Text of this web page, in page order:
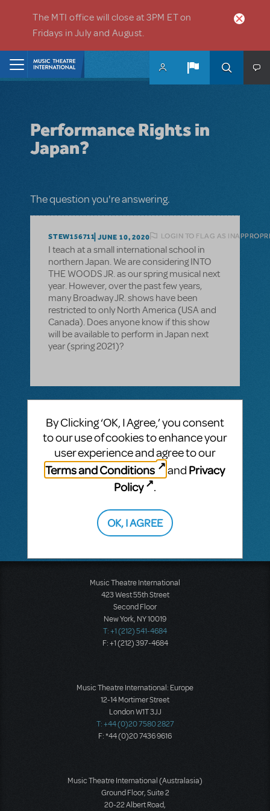
The MTI office will close at 3PM ET on
Fridays in July and August.
Performance Rights in
Japan?
The question you're answering.
STEW156711 JUNE 10, 2020 LOGIN TO FLAG AS
I teach at a small international school in
northern Japan. We are considering INTO
THE WOODS JR. as our spring musical next
year. However, over the past few years,
many Broadway JR. shows have been
restricted to only North America (USA and
Canada). Does anyone know if this show
will be available to perform in Japan next
year (spring 2021)?
MARYH JUNE 12, 2020
MTI-STAFF ANSWER
Hi! There appears to be no reference to
current restrictions on the show page. If
you have further questions, please reach
out to Michael Macaione:
michaelm@mtishows.com
click "Request License" on the show page.
Music Theatre International
423 West 55th Street
Second Floor
New York, NY 10019
T: +1 (212) 541-4684
F: +1 (212) 397-4684
Music Theatre International: Europe
12-14 Mortimer Street
London W1T 3JJ
T: +44 (0)20 7580 2827
F: *44 (0)20 7436 9616
Music Theatre International (Australasia)
Ground Floor, Suite 2
20-22 Albert Road,
By Clicking ‘OK, I Agree,’ you consent
to our use of cookies to enhance your
user experience and agree to our
Terms and Conditions
and Privacy
Policy
.
OK, I AGREE